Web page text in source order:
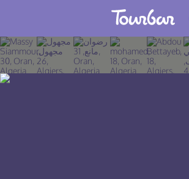
Join TourBar
Log in